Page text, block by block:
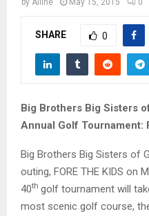
M
U
by Alline May 15, 2015 0
SHARE 0
Big Brothers Big Sisters
Annual Golf Tournament:
Big Brothers Big Sisters of
outing, FORE THE KIDS on
40th golf tournament will
most scenic golf course,